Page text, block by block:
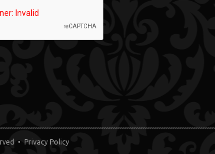
• Privacy Policy